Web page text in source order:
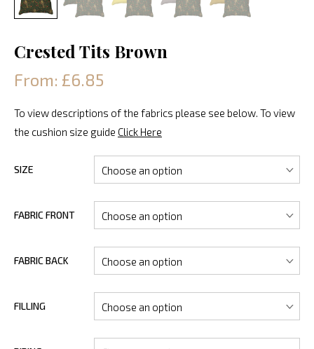
Crested Tits Brown
From: £6.85
To view descriptions of the fabrics please see below. To view
the cushion size guide Click Here
SIZE
FABRIC FRONT
FABRIC BACK
FILLING